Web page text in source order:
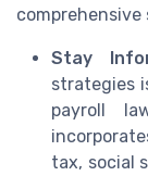
Stay
strategies
payroll
tax, social